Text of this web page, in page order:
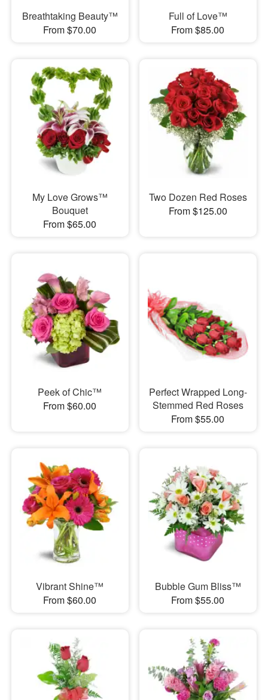
Breathtaking Beauty™
From $70.00
Full of Love™
From $85.00
My Love Grows™
Bouquet
From $65.00
Two Dozen Red Roses
From $125.00
Peek of Chic™
From $60.00
Perfect Wrapped Long-
Stemmed Red Roses
From $55.00
Vibrant Shine™
From $60.00
Bubble Gum Bliss™
From $55.00